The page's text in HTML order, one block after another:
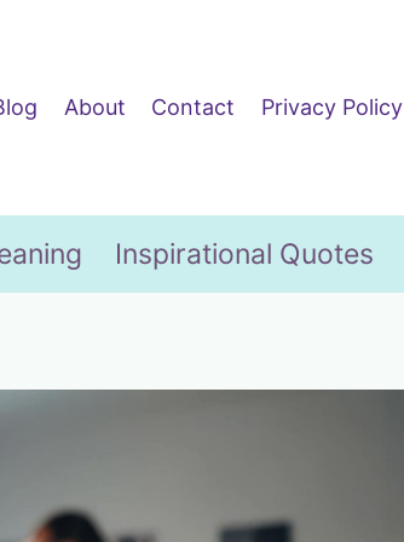
About Contact Privacy Policy
Inspirational Quotes